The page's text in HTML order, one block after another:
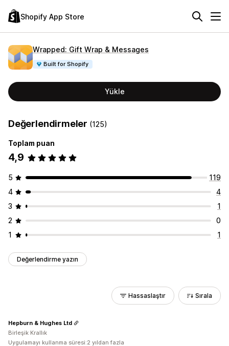
Shopify App Store
Wrapped: Gift Wrap & Messages
Built for Shopify
Yükle
Değerlendirmeler (125)
Toplam puan
4,9
5
119
4
4
3
1
2
0
1
1
Değerlendirme yazın
Hassaslaştır Sırala
Hepburn & Hughes Ltd
Birleşik Krallık
Uygulamayı kullanma süresi:2 yıldan fazla